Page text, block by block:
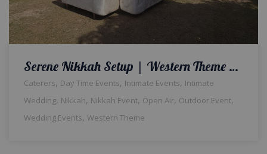
Serene Nikkah Setup | Western Theme Wedding | Open Air Event | Intimate Qabool Hai Ceremony | Wedding Management | Outdoor Decor and Setup | Catering Company | Events Management Company | A2z Events Solutions | Lahore
Caterers, Day Time Events, Intimate Events, Intimate
Wedding, Nikkah, Nikkah Event, Open Air, Outdoor Event,
Wedding Events, Western Theme